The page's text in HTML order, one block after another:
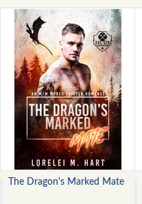
The Dragon's Marked Mate